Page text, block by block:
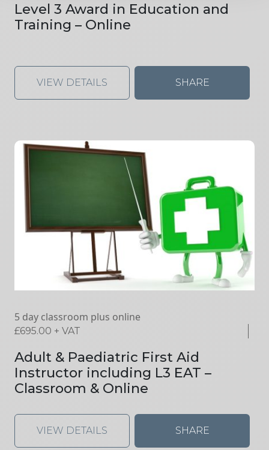
Level 3 Award in Education and
Training – Online
VIEW DETAILS SHARE
5 day classroom plus online
£695.00 + VAT
Adult & Paediatric First Aid
Instructor including L3 EAT –
Classroom & Online
VIEW DETAILS SHARE